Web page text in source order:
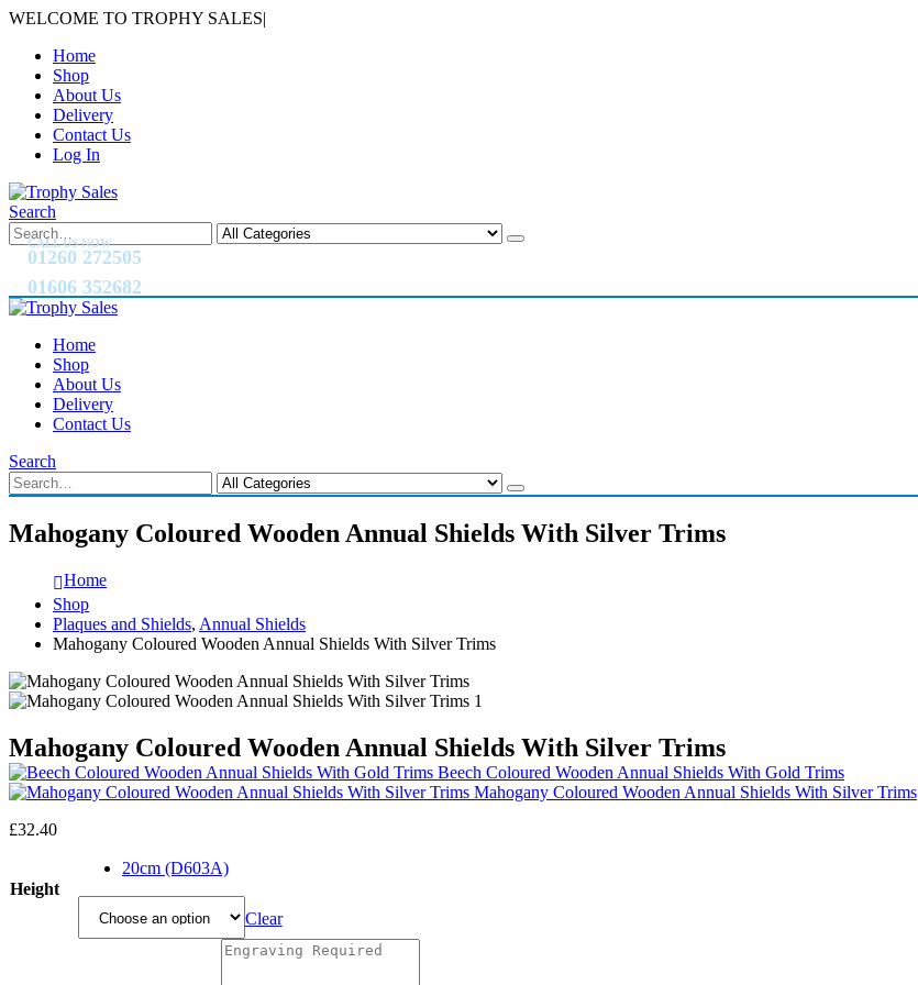
WELCOME TO TROPHY SALES|
Home
Shop
About Us
Delivery
Contact Us
Log In
Search
CALL US NOW
01260 272505
01606 352682
Home
Shop
About Us
Delivery
Contact Us
Search
Mahogany Coloured Wooden Annual Shields With Silver Trims
Home
Shop
Plaques and Shields, Annual Shields
Mahogany Coloured Wooden Annual Shields With Silver Trims
Mahogany Coloured Wooden Annual Shields With Silver Trims
Beech Coloured Wooden Annual Shields With Gold Trims
Mahogany Coloured Wooden Annual Shields With Silver Trims
£32.40
Height
20cm (D603A)
Clear